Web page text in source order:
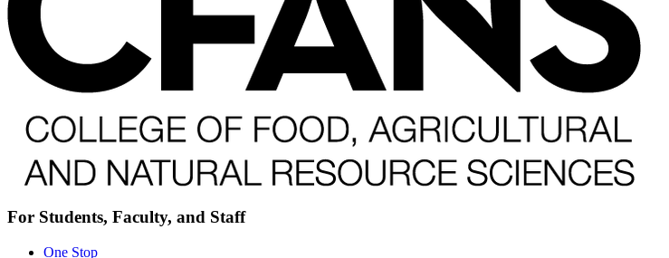
For Students, Faculty, and Staff
One Stop